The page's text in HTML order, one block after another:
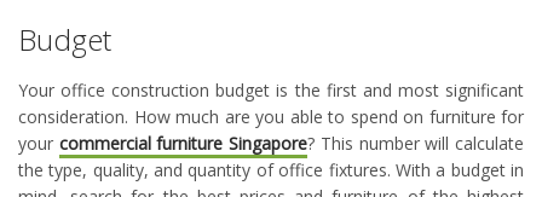
Budget
Your office construction budget is the first and most significant
consideration. How much are you able to spend on furniture for
your commercial furniture Singapore? This number will calculate
the type, quality, and quantity of office fixtures. With a budget in